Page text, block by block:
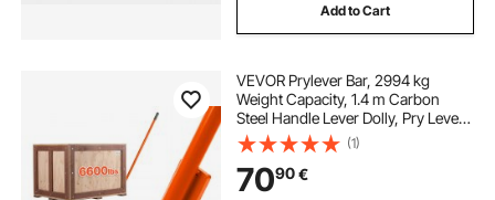
Add to Cart
VEVOR Prylever Bar, 2994 kg
Weight Capacity, 1.4 m Carbon
Steel Handle Lever Dolly, Pry Lever
Bar with Wheels for Large Pallets,
Heavy Items, Concrete Blocks,
Heavy Duty Equipment Handling
(1)
7090€